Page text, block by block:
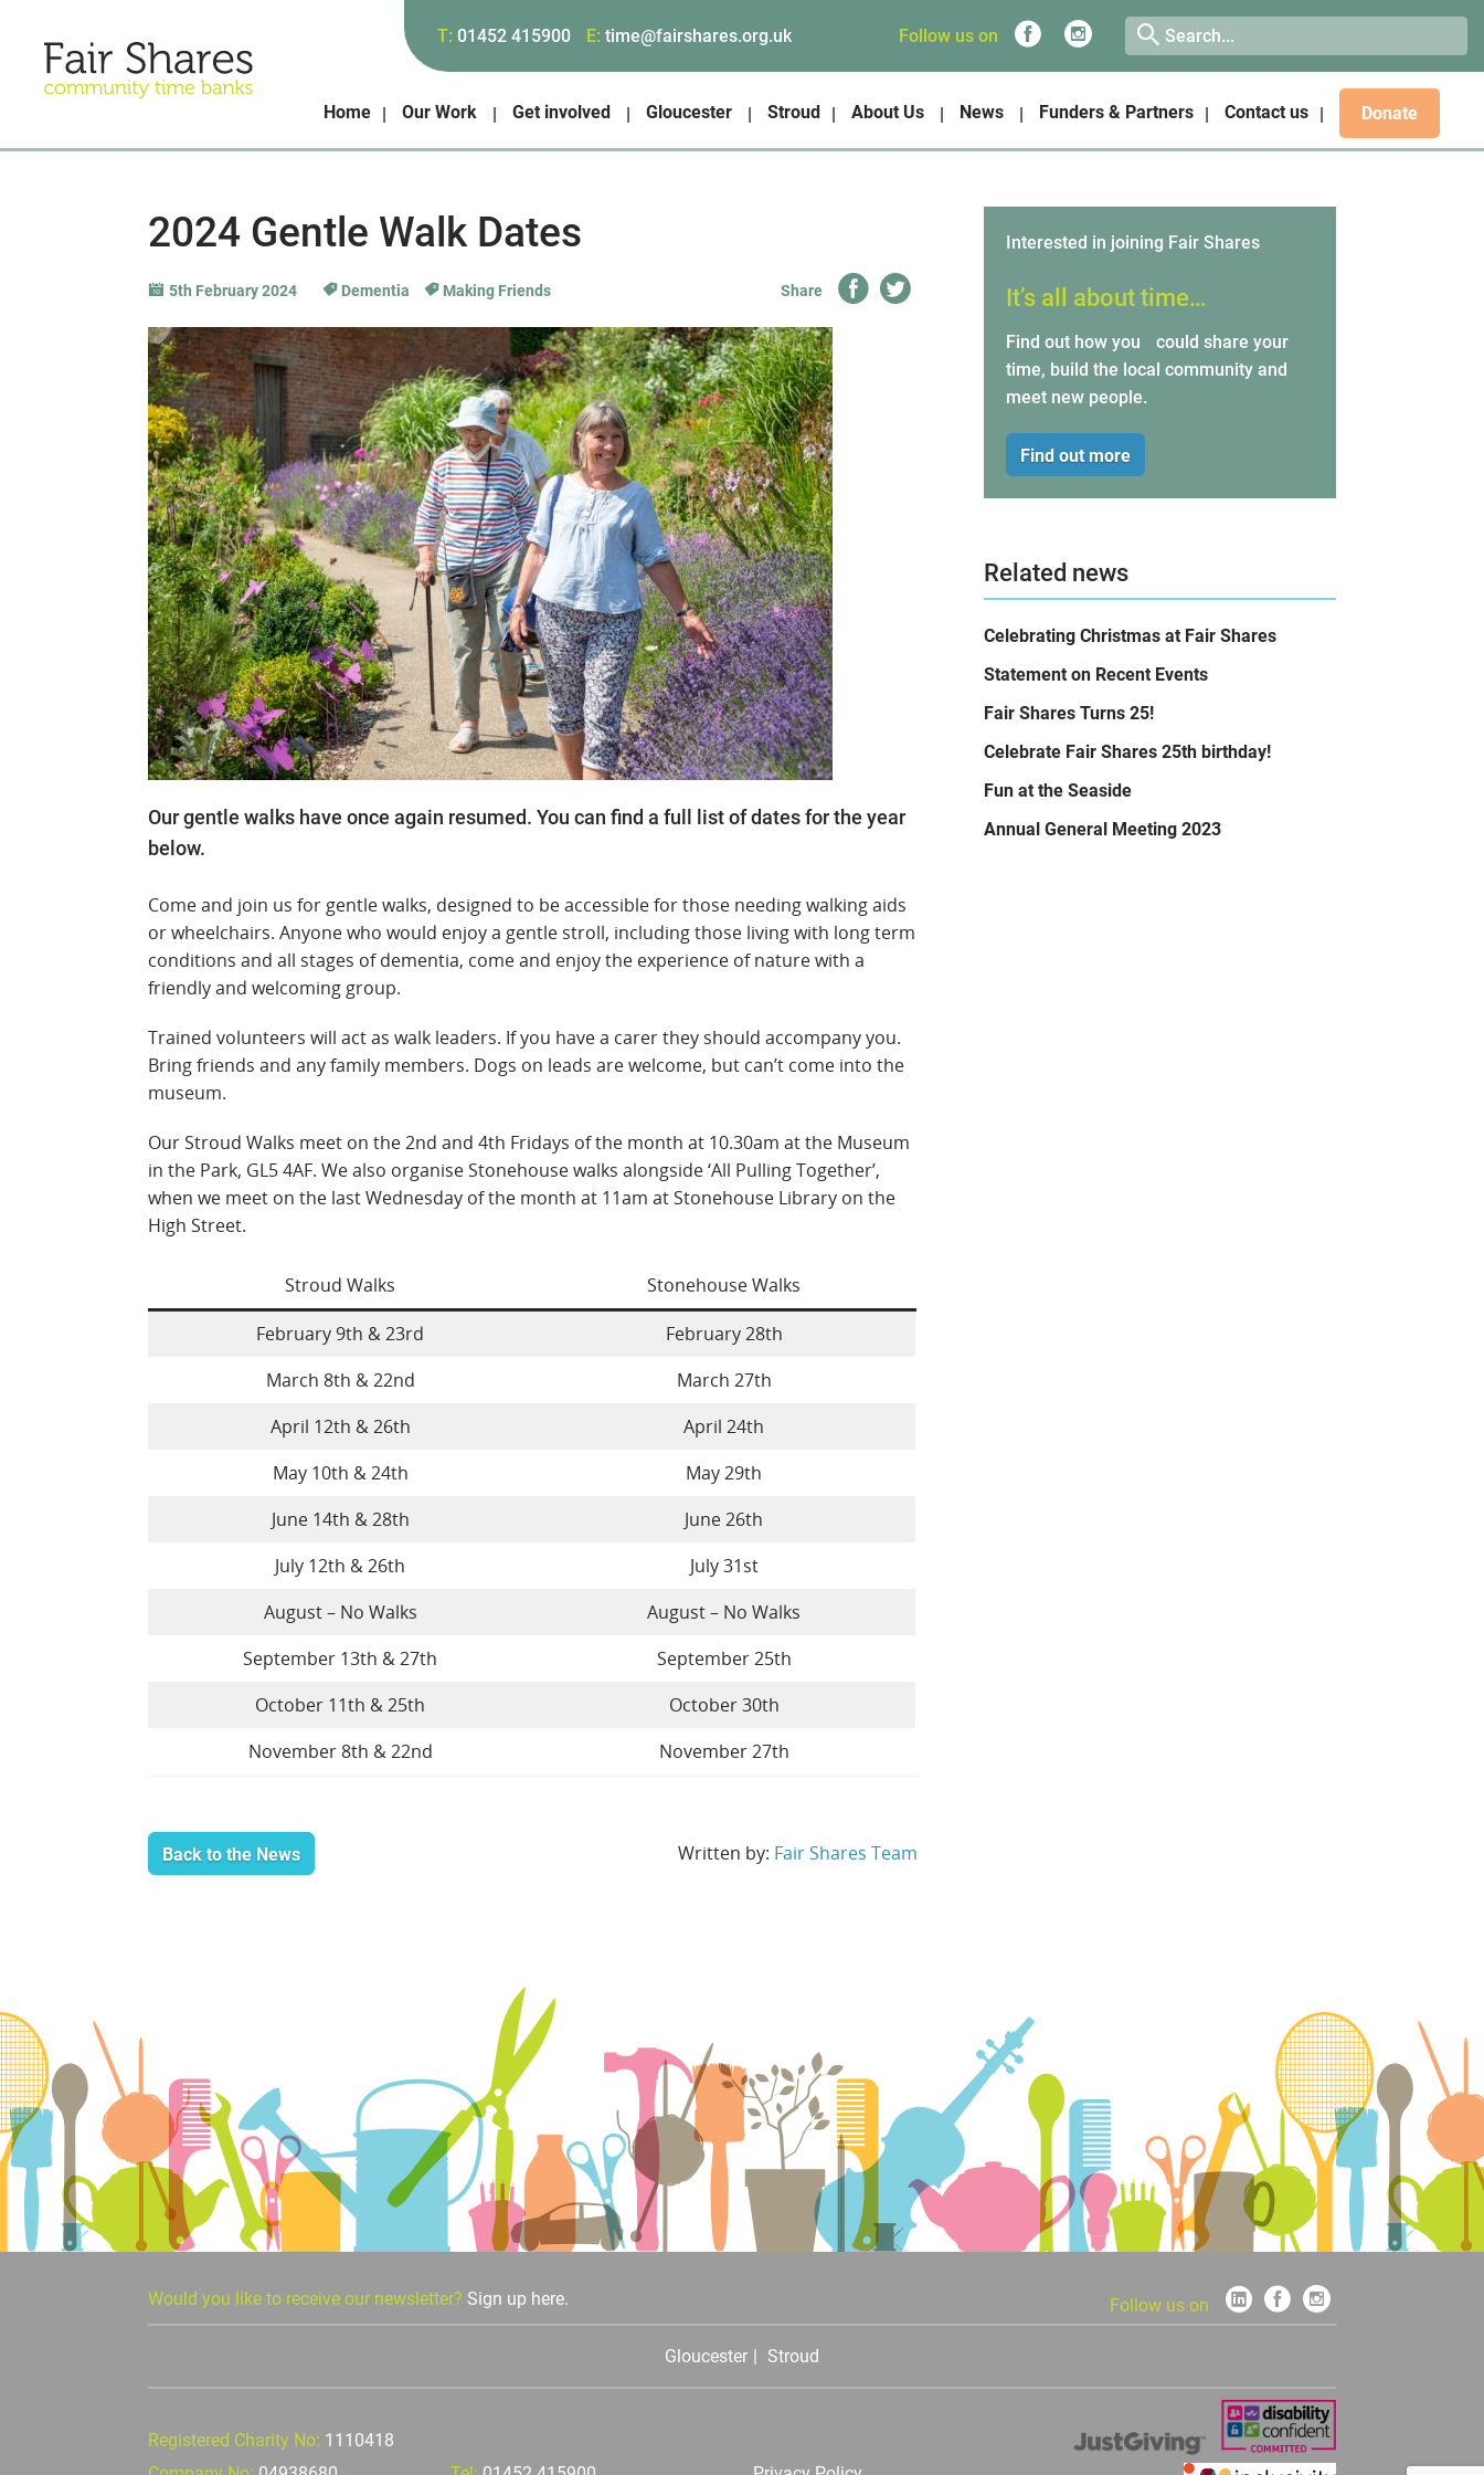
T: 01452 415900 E: time@fairshares.org.uk Follow us on
Home Our Work Get involved Gloucester Stroud About Us News Funders & Partners Contact us Donate
2024 Gentle Walk Dates
5th February 2024 Dementia Making Friends Share
Our gentle walks have once again resumed. You can find a full list of dates for the year
below.
Come and join us for gentle walks, designed to be accessible for those needing walking aids
or wheelchairs. Anyone who would enjoy a gentle stroll, including those living with long term
conditions and all stages of dementia, come and enjoy the experience of nature with a
friendly and welcoming group.
Trained volunteers will act as walk leaders. If you have a carer they should accompany you.
Bring friends and any family members. Dogs on leads are welcome, but can’t come into the
museum.
Our Stroud Walks meet on the 2nd and 4th Fridays of the month at 10.30am at the Museum
in the Park, GL5 4AF. We also organise Stonehouse walks alongside ‘All Pulling Together’,
when we meet on the last Wednesday of the month at 11am at Stonehouse Library on the
High Street.
Stroud Walks
Stonehouse Walks
February 9th & 23rd
February 28th
March 8th & 22nd
March 27th
April 12th & 26th
April 24th
May 10th & 24th
May 29th
June 14th & 28th
June 26th
July 12th & 26th
July 31st
August – No Walks
August – No Walks
September 13th & 27th
September 25th
October 11th & 25th
October 30th
November 8th & 22nd
November 27th
Back to the News Written by: Fair Shares Team
Interested in joining Fair Shares
It’s all about time…
Find out how you could share your
time, build the local community and
meet new people.
Find out more
Related news
Celebrating Christmas at Fair Shares
Statement on Recent Events
Fair Shares Turns 25!
Celebrate Fair Shares 25th birthday!
Fun at the Seaside
Annual General Meeting 2023
Would you like to receive our newsletter? Sign up here. Follow us on
Gloucester Stroud
Registered Charity No: 1110418